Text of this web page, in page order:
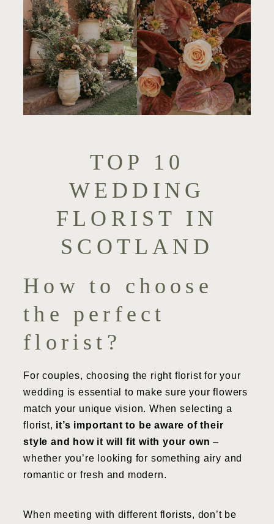
TOP 10
WEDDING
FLORIST IN
SCOTLAND
How to choose
the perfect
florist?
For couples, choosing the right florist for your
wedding is essential to make sure your flowers
match your unique vision. When selecting a
florist, it’s important to be aware of their
style and how it will fit with your own –
whether you’re looking for something airy and
romantic or fresh and modern.
When meeting with different florists, don’t be